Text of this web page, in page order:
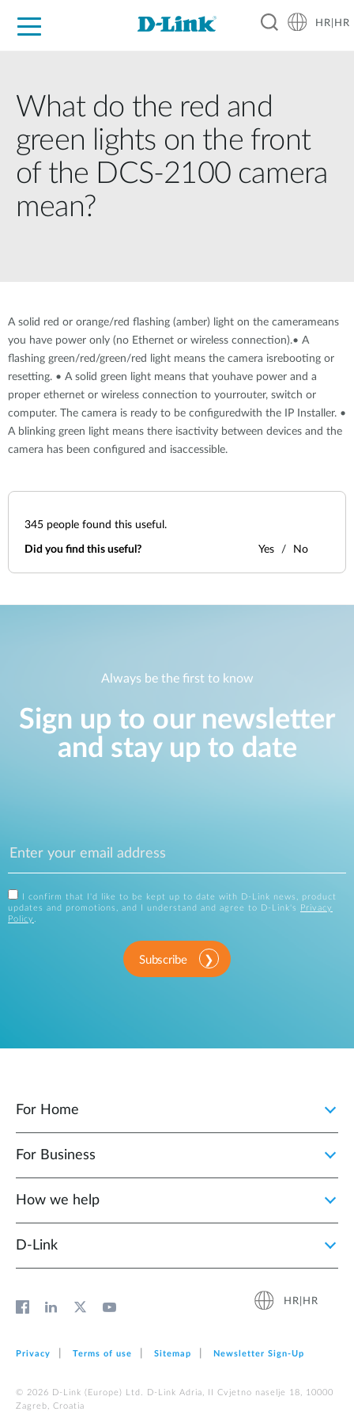
HR|HR
What do the red and
green lights on the front
of the DCS-2100 camera
mean?
A solid red or orange/red flashing (amber) light on the camerameans
you have power only (no Ethernet or wireless connection).• A
flashing green/red/green/red light means the camera isrebooting or
resetting. • A solid green light means that youhave power and a
proper ethernet or wireless connection to yourrouter, switch or
computer. The camera is ready to be configuredwith the IP Installer. •
A blinking green light means there isactivity between devices and the
camera has been configured and isaccessible.
345 people found this useful.
Did you find this useful? Yes No
Always be the first to know
Sign up to our newsletter
and stay up to date
I confirm that I'd like to be kept up to date with D-Link news, product
updates and promotions, and I understand and agree to D-Link's
Privacy
Policy .
Subscribe
For Home
For Business
How we help
D‑Link
HR|HR
Privacy Terms of use Sitemap Newsletter Sign‑Up
© 2026 D‑Link (Europe) Ltd. D-Link Adria, II Cvjetno naselje 18, 10000
Zagreb, Croatia